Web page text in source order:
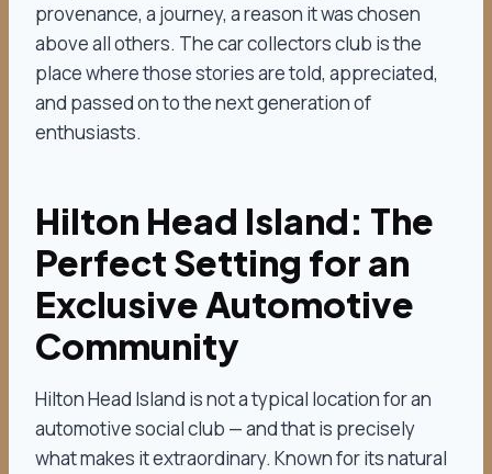
provenance, a journey, a reason it was chosen
above all others. The car collectors club is the
place where those stories are told, appreciated,
and passed on to the next generation of
enthusiasts.
Hilton Head Island: The
Perfect Setting for an
Exclusive Automotive
Community
Hilton Head Island is not a typical location for an
automotive social club — and that is precisely
what makes it extraordinary. Known for its natural